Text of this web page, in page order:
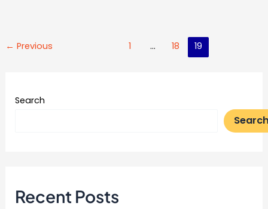
Best
Fixes
Post
← Previous 1 … 18 19
Search
Recent Posts